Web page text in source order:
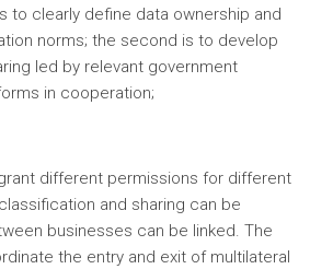
to clearly define data ownership and
norms; the second is to develop
led by relevant government
in cooperation;
different permissions for different
and sharing can be
businesses can be linked. The
the entry and exit of multilateral